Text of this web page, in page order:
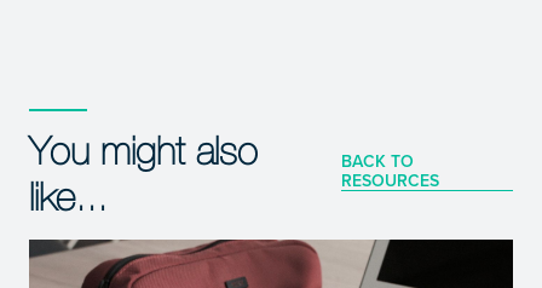
You might also
like...
BACK TO
RESOURCES